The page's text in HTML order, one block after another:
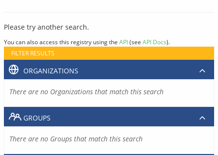
Please try another search.
You can also access this registry using the API(see API Docs).
FILTER RESULTS
ORGANIZATIONS
There are no Organizations that match this search
GROUPS
There are no Groups that match this search